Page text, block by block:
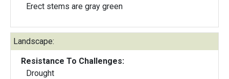
Erect stems are gray green
Landscape:
Resistance To Challenges:
Drought